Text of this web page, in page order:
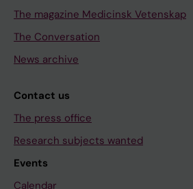
The magazine Medicinsk Vetenskap
The Conversation
News archive
Contact us
The press office
Research subjects wanted
Events
Calendar